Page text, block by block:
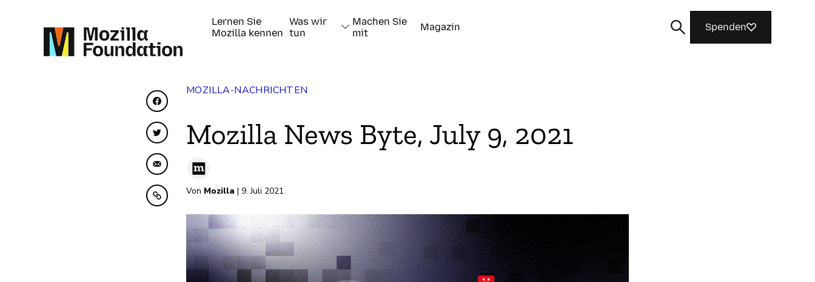
Lernen Sie
Mozilla kennen
Was wir
tun
Machen Sie
mit
Magazin Spenden
Auf Facebook teilen
Auf Twitter teilen
Per E-Mail teilen
In Zwischenablage kopieren
MOZILLA-NACHRICHTEN
Mozilla News Byte, July 9, 2021
Von Mozilla | 9. Juli 2021